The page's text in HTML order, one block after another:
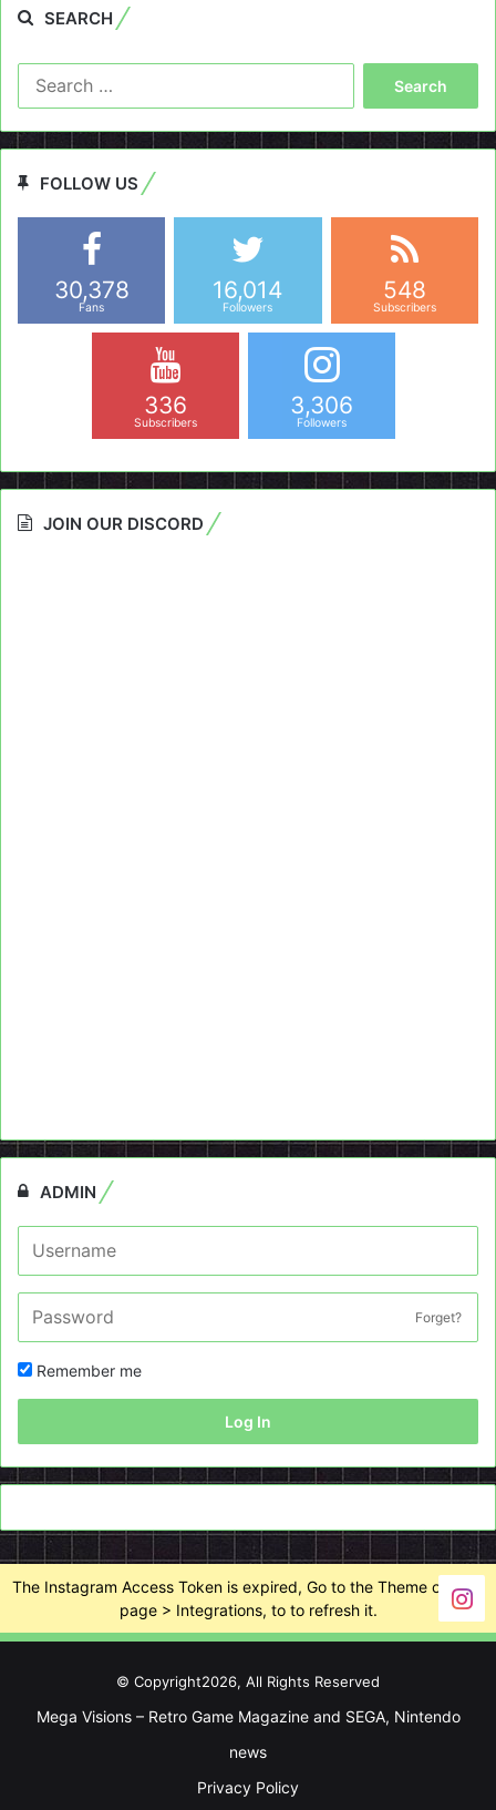
SEARCH
FOLLOW US
30,378
Fans
16,014
Followers
548
Subscribers
336
Subscribers
3,306
Followers
JOIN OUR DISCORD
ADMIN
Forget?
Remember me
Log In
The Instagram Access Token is expired, Go to the Theme options
page > Integrations, to to refresh it.
© Copyright2026, All Rights Reserved
Mega Visions – Retro Game Magazine and SEGA, Nintendo
news
Privacy Policy